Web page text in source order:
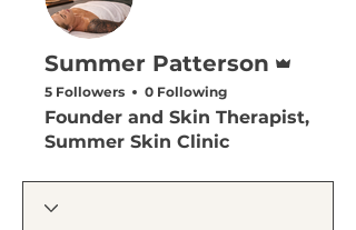
Summer Patterson
5 Followers 0 Following
Founder and Skin Therapist,
Summer Skin Clinic